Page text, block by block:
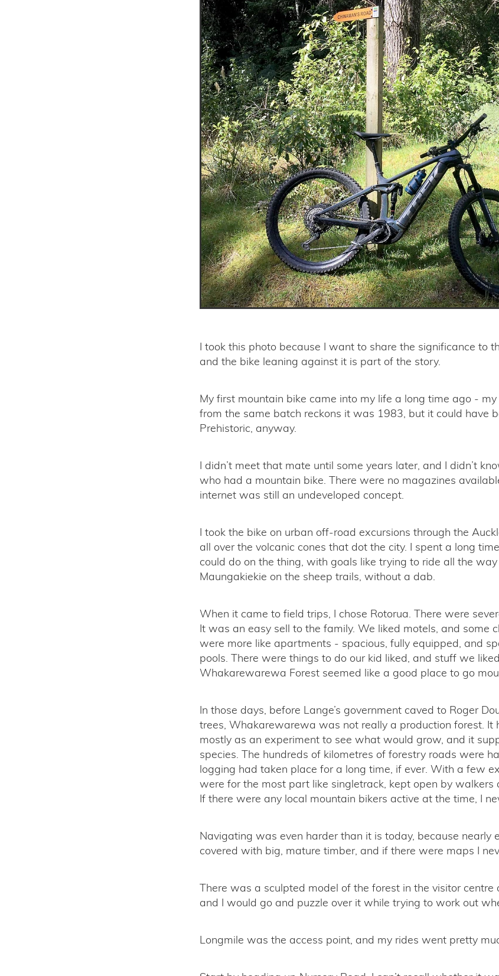
I took this photo because I want to share the significance to
and the bike leaning against it is part of the story.
My first mountain bike came into my life a long time ago -
from the same batch reckons it was 1983, but it could have
Prehistoric, anyway.
I didn’t meet that mate until some years later, and I didn’t
who had a mountain bike. There were no magazines
internet was still an undeveloped concept.
I took the bike on urban off-road excursions through the
all over the volcanic cones that dot the city. I spent a long
could do on the thing, with goals like trying to ride all the
Maungakiekie on the sheep trails, without a dab.
When it came to field trips, I chose Rotorua. There were
It was an easy sell to the family. We liked motels, and some
were more like apartments - spacious, fully equipped, and
pools. There were things to do our kid liked, and stuff we
Whakarewarewa Forest seemed like a good place to go
In those days, before Lange’s government caved to Roger
trees, Whakarewarewa was not really a production forest. It
mostly as an experiment to see what would grow, and it
species. The hundreds of kilometres of forestry roads were
logging had taken place for a long time, if ever. With a few
were for the most part like singletrack, kept open by walkers
If there were any local mountain bikers active at the time, I
Navigating was even harder than it is today, because nearly
covered with big, mature timber, and if there were maps I
There was a sculpted model of the forest in the visitor centre
and I would go and puzzle over it while trying to work out
Longmile was the access point, and my rides went pretty